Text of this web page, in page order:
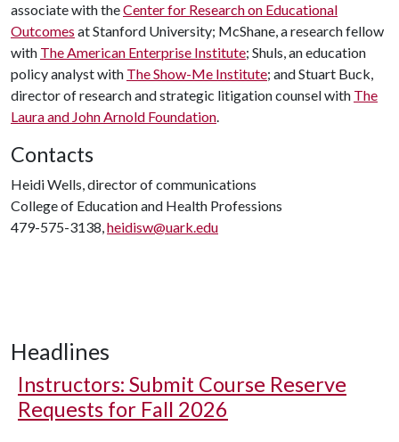
associate with theCenter for Research on Educational
Outcomes at Stanford University; McShane, a research fellow
with The American Enterprise Institute; Shuls, an education
policy analyst with The Show-Me Institute; and Stuart Buck,
director of research and strategic litigation counsel with The
Laura and John Arnold Foundation.
Contacts
Heidi Wells, director of communications
College of Education and Health Professions
479-575-3138,heidisw@uark.edu
Headlines
Instructors: Submit Course Reserve
Requests for Fall 2026